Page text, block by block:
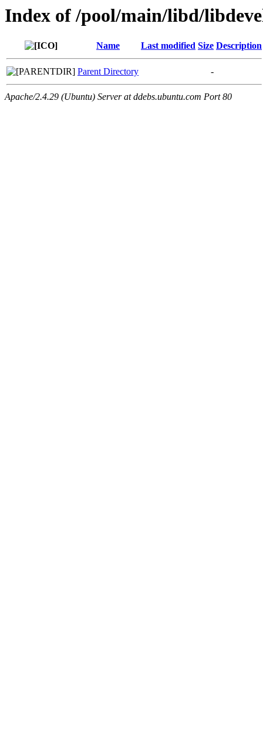
Index of /pool/main/libd/
Name Last modified Size Description
Parent Directory -
Apache/2.4.29 (Ubuntu) Server at ddebs.ubuntu.com Port 80